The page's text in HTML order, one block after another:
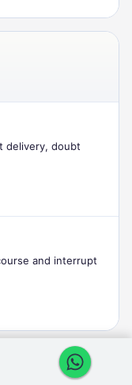
delivery, doubt
and interrupt